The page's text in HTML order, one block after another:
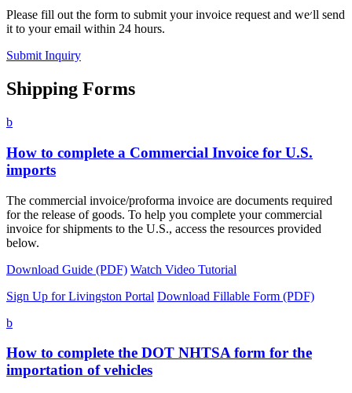
Please fill out the form to submit your invoice request and we׳ll send
it to your email within 24 hours.
Submit Inquiry
Shipping Forms
b
How to complete a Commercial Invoice for U.S.
imports
The commercial invoice/proforma invoice are documents required
for the release of goods. To help you complete your commercial
invoice for shipments to the U.S., access the resources provided
below.
Download Guide (PDF) Watch Video Tutorial
Sign Up for Livingston Portal Download Fillable Form (PDF)
b
How to complete the DOT NHTSA form for the
importation of vehicles